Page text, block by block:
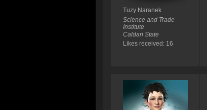
Tuzy Naranek
Science and Trade
Institute
Caldari State
Likes received: 16